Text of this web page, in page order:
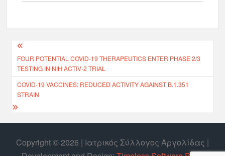
FOUR POTENTIAL COVID-19 THERAPEUTICS ENTER PHASE 2/3
TESTING IN NIH ACTIV-2 TRIAL
COVID-19 VACCINES: REDUCED ACTIVITY AGAINST B.1.351
STRAIN
Copyright © 2026 | Ιατρικός Σύλλογος Αργολίδας |